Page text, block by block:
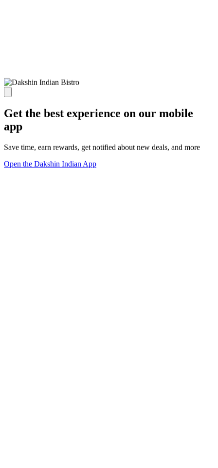
Get the best experience on our mobile
app
Save time, earn rewards, get notified about new deals, and more
Open the Dakshin Indian App